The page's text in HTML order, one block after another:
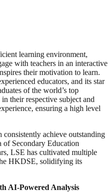
learning environment,
with teachers in an interactive
their motivation to learn.
educators, and its star
of the world’s top
their respective subject and
ensuring a high level
consistently achieve outstanding
Secondary Education
LSE has cultivated multiple
HKDSE, solidifying its
AI-Powered Analysis